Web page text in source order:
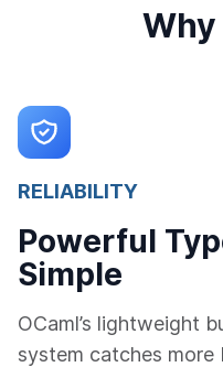
Why
RELIABILITY
Powerful
Simple
OCaml’s lightweight
system catches